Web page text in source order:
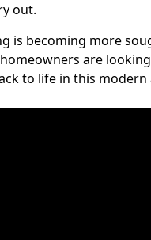
out.
is becoming more
are
to life in this modern